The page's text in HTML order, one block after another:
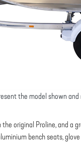
the model shown
original Proline, and a
bench seats,